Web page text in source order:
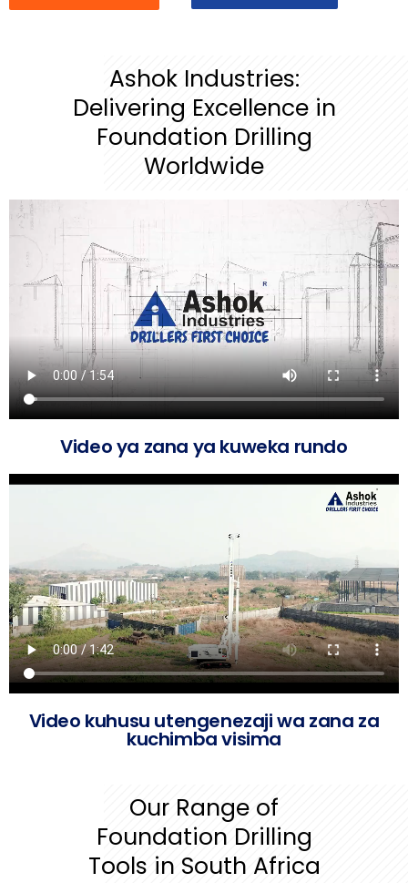
Ashok Industries:
Delivering Excellence in
Foundation Drilling
Worldwide
Video ya zana ya kuweka rundo
Video kuhusu utengenezaji wa zana za
kuchimba visima
Our Range of
Foundation Drilling
Tools in South Africa